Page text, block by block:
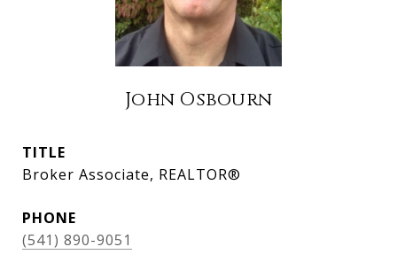
John Osbourn
TITLE
Broker Associate, REALTOR®
PHONE
(541) 890-9051